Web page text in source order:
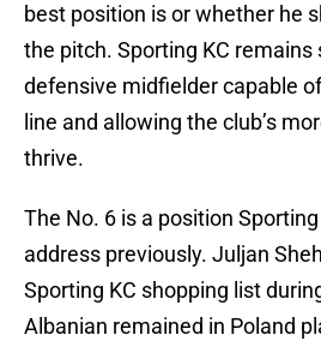
best position is or whether he
the pitch. Sporting KC remains
defensive midfielder capable
line and allowing the club’s
thrive.
The No. 6 is a position
address previously. Juljan
Sporting KC shopping list
Albanian remained in Poland